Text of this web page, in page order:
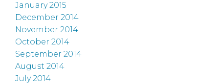
January 2015
December 2014
November 2014
October 2014
September 2014
August 2014
July 2014